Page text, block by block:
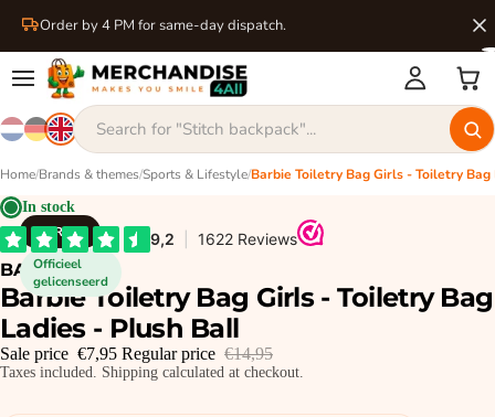
Order by 4 PM for same-day dispatch.
Home/Brands & themes/Sports & Lifestyle/
BARBIE
Officieel
gelicenseerd
In stock
BARBIE
Barbie Toiletry Bag Girls - Toiletry Bag
Ladies - Plush Ball
Sale price €7,95 Regular price €14,95
Taxes included. Shipping calculated at checkout.